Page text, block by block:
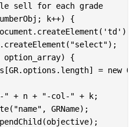
sell for each grade
k++) {
option_array) {
= new
+ n + "-col-" + k;
GRName);